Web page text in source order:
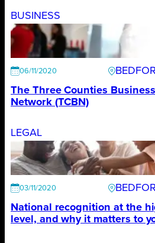
BUSINESS
06/11/2020
The Three Counties Business
Network (TCBN)
LEGAL
03/11/2020
National recognition at the
level, and why it matters to